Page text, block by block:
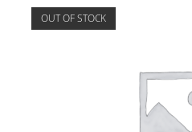
OUT OF STOCK